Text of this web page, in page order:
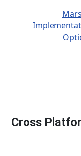
Cross